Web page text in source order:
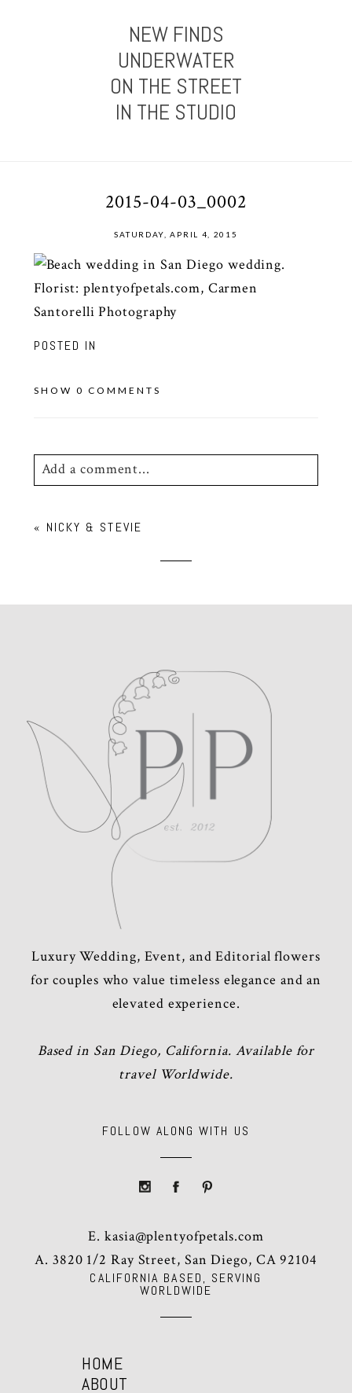
NEW FINDS
UNDERWATER
ON THE STREET
IN THE STUDIO
2015-04-03_0002
SATURDAY, APRIL 4, 2015
POSTED IN
SHOW 0 COMMENTS
Add a comment...
Required fields are marked *
POST COMMENT
« NICKY & STEVIE
CALIFORNIA BASED, SERVING
WORLDWIDE
HOME
ABOUT
Luxury Wedding, Event, and Editorial flowers
for couples who value timeless elegance and an
elevated experience.
Based in San Diego, California. Available for
travel Worldwide.
FOLLOW ALONG WITH US
E.kasia@plentyofpetals.com
A. 3820 1/2 Ray Street, San Diego, CA 92104